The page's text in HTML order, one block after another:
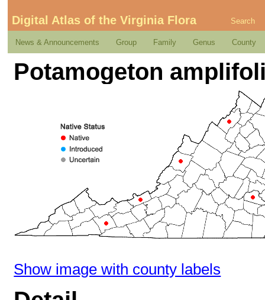
Digital Atlas of the Virginia Flora Search
News & Announcements Group Family Genus County
Potamogeton
Show image with county labels